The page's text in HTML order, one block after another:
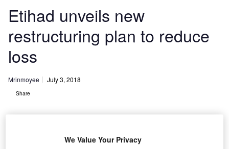
Etihad unveils new
restructuring plan to reduce
loss
Mrinmoyee July 3, 2018
Share
We Value Your Privacy